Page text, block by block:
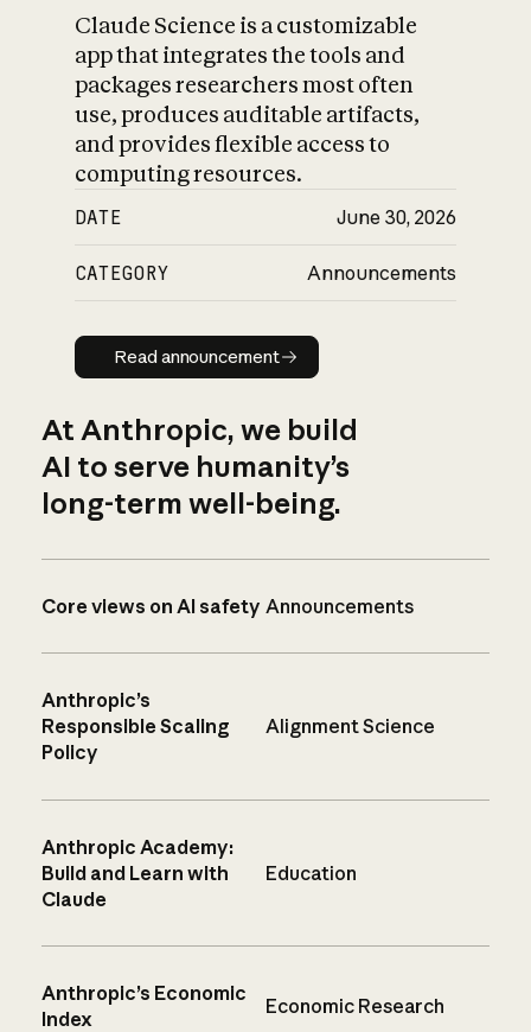
Claude Science is a customizable
app that integrates the tools and
packages researchers most often
use, produces auditable artifacts,
and provides flexible access to
computing resources.
DATE June 30, 2026
CATEGORY Announcements
Read announcement
Read announcement
At Anthropic, we build
AI to serve humanity’s
long-term well-being.
Core views on AI safety Announcements
Anthropic’s
Responsible Scaling
Policy
Alignment Science
Anthropic Academy:
Build and Learn with
Claude
Education
Anthropic’s Economic
Index
Economic Research